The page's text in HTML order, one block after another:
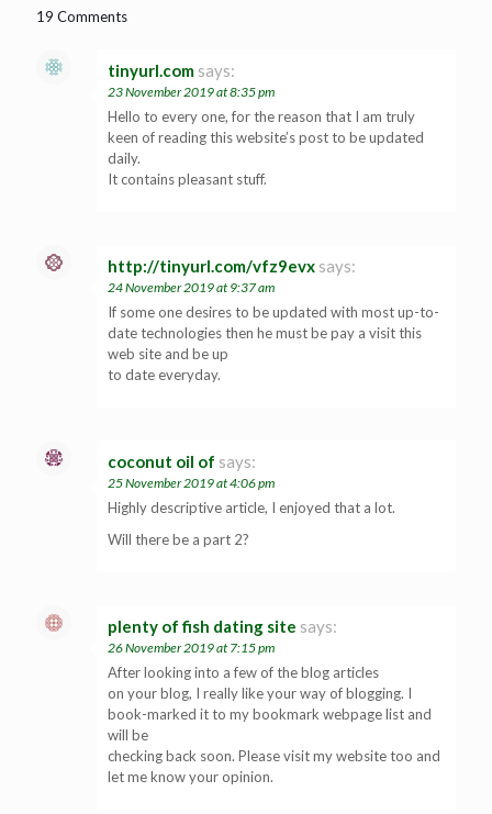
19 Comments
tinyurl.com says:
23 November 2019 at 8:35 pm
Hello to every one, for the reason that I am truly
keen of reading this website’s post to be updated
daily.
It contains pleasant stuff.
http://tinyurl.com/vfz9evx says:
24 November 2019 at 9:37 am
If some one desires to be updated with most up-to-
date technologies then he must be pay a visit this
web site and be up
to date everyday.
coconut oil of says:
25 November 2019 at 4:06 pm
Highly descriptive article, I enjoyed that a lot.
Will there be a part 2?
plenty of fish dating site says:
26 November 2019 at 7:15 pm
After looking into a few of the blog articles
on your blog, I really like your way of blogging. I
book-marked it to my bookmark webpage list and
will be
checking back soon. Please visit my website too and
let me know your opinion.